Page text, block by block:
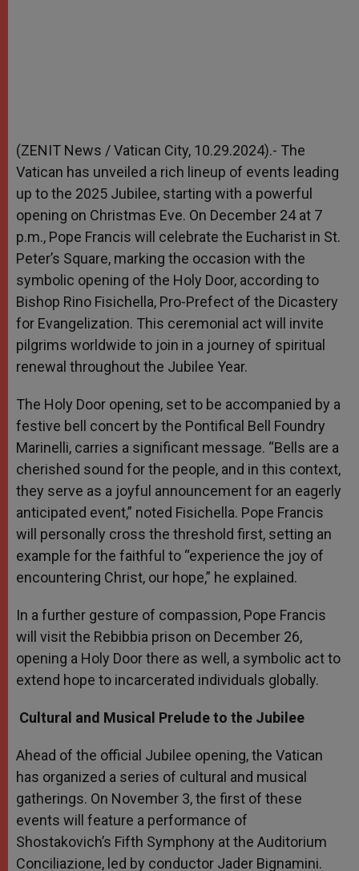
(ZENIT News / Vatican City, 10.29.2024).- The
Vatican has unveiled a rich lineup of events leading
up to the 2025 Jubilee, starting with a powerful
opening on Christmas Eve. On December 24 at 7
p.m., Pope Francis will celebrate the Eucharist in St.
Peter’s Square, marking the occasion with the
symbolic opening of the Holy Door, according to
Bishop Rino Fisichella, Pro-Prefect of the Dicastery
for Evangelization. This ceremonial act will invite
pilgrims worldwide to join in a journey of spiritual
renewal throughout the Jubilee Year.
The Holy Door opening, set to be accompanied by a
festive bell concert by the Pontifical Bell Foundry
Marinelli, carries a significant message. “Bells are a
cherished sound for the people, and in this context,
they serve as a joyful announcement for an eagerly
anticipated event,” noted Fisichella. Pope Francis
will personally cross the threshold first, setting an
example for the faithful to “experience the joy of
encountering Christ, our hope,” he explained.
In a further gesture of compassion, Pope Francis
will visit the Rebibbia prison on December 26,
opening a Holy Door there as well, a symbolic act to
extend hope to incarcerated individuals globally.
Cultural and Musical Prelude to the Jubilee
Ahead of the official Jubilee opening, the Vatican
has organized a series of cultural and musical
gatherings. On November 3, the first of these
events will feature a performance of
Shostakovich’s Fifth Symphony at the Auditorium
Conciliazione, led by conductor Jader Bignamini.